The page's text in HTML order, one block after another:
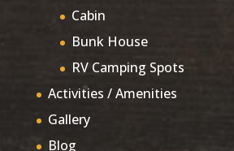
Cabin
Bunk House
RV Camping Spots
Activities / Amenities
Gallery
Blog